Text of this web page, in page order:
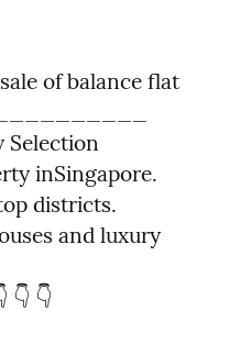
of balance flat
Selection
inSingapore.
districts.
and luxury
👇 👇